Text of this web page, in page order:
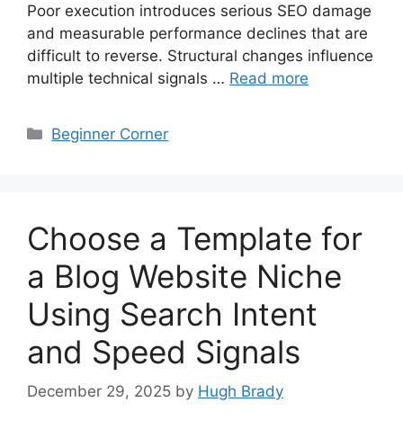
Poor execution introduces serious SEO damage
and measurable performance declines that are
difficult to reverse. Structural changes influence
multiple technical signals … Read more
Categories
Beginner Corner
Choose a Template for
a Blog Website Niche
Using Search Intent
and Speed Signals
December 29, 2025 by Hugh Brady